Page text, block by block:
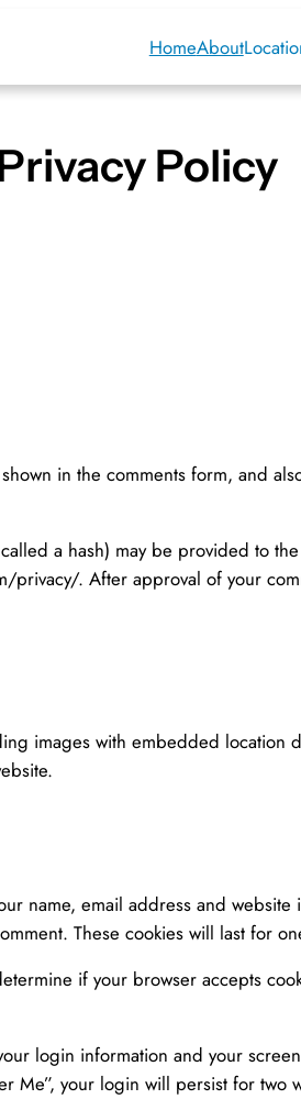
HomeAbout
Policy
in the comments form, and
a hash) may be provided to
privacy/. After approval of your
images with embedded location
name, email address and
These cookies will last for
if your browser accepts
login information and your
Me”, your login will persist for